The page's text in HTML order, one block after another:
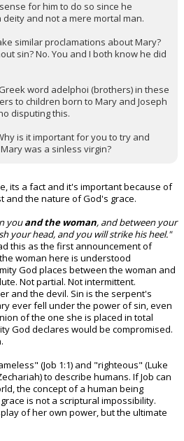
for him to do so since he
and not a mere mortal man.
similar proclamations about Mary?
sin? No. You and I both know he did
word adelphoi (brothers) in these
to children born to Mary and Joseph
disputing this.
is it important for you to try and
was a sinless virgin?
its a fact and it's important because of
and the nature of God's grace.
youand the woman, and between your
your head, and you will strike his heel."
this as the first announcement of
woman here is understood
God places between the woman and
Not partial. Not intermittent.
and the devil. Sin is the serpent's
ever fell under the power of sin, even
of the one she is placed in total
God declares would be compromised.
(Job 1:1) and "righteous" (Luke
to describe humans. If Job can
the concept of a human being
is not a scriptural impossibility.
of her own power, but the ultimate